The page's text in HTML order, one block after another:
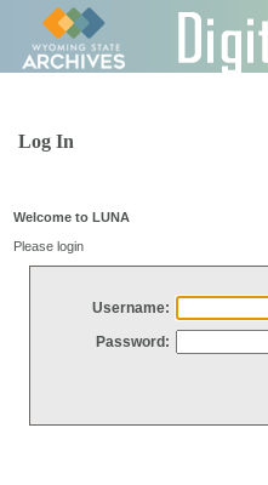
Log In
Welcome to LUNA
Please login
Username:
Password: